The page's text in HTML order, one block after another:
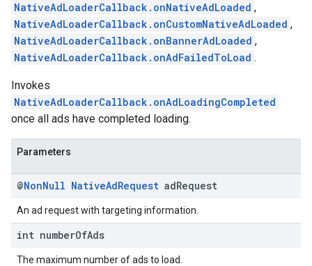
NativeAdLoaderCallback.onNativeAdLoaded ,
NativeAdLoaderCallback.onCustomNativeAdLoaded ,
NativeAdLoaderCallback.onBannerAdLoaded ,
NativeAdLoaderCallback.onAdFailedToLoad .
Invokes
NativeAdLoaderCallback.onAdLoadingCompleted
once all ads have completed loading.
Parameters
@NonNull NativeAdRequest adRequest
An ad request with targeting information.
int numberOfAds
The maximum number of ads to load.